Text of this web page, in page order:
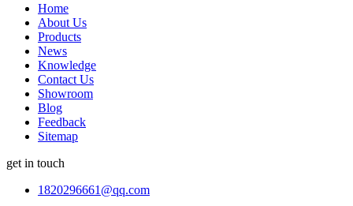
Home
About Us
Products
News
Knowledge
Contact Us
Showroom
Blog
Feedback
Sitemap
get in touch
1820296661@qq.com